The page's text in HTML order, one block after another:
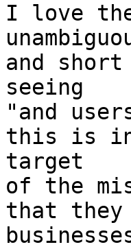
I love
and
seeing
"and
this is
target
of the
that they